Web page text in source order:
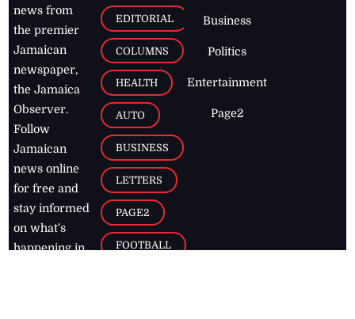
news from
the premier
Jamaican
newspaper,
the Jamaica
Observer.
Follow
Jamaican
news online
for free and
stay informed
on what's
happening in
EDITORIAL
COLUMNS
HEALTH
AUTO
BUSINESS
LETTERS
PAGE2
FOOTBALL
Business
Politics
Entertainment
Page2